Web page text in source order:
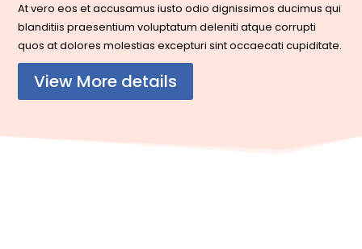
At vero eos et accusamus iusto odio dignissimos ducimus qui
blanditiis praesentium voluptatum deleniti atque corrupti
quos at dolores molestias excepturi sint occaecati cupiditate.
View More details